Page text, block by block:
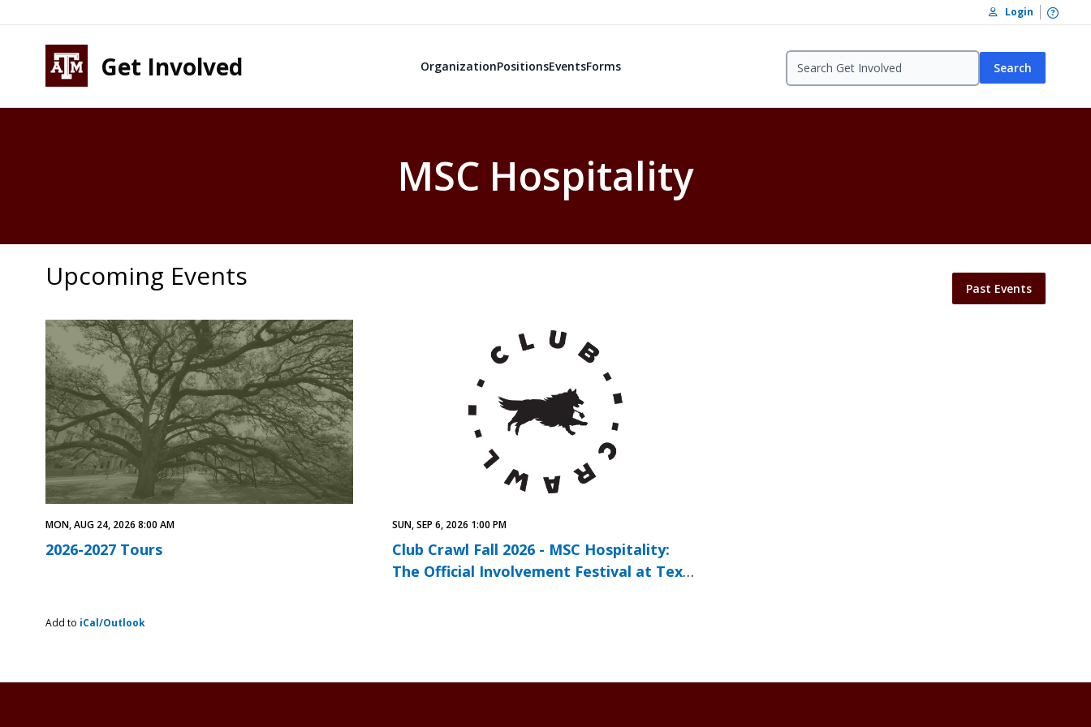
Skip to footer
Login Open
Get Involved OrganizationPositionsEventsForms Search
MSC Hospitality
Upcoming Events Past Events
2026-2027 Tours
MON, AUG 24, 2026 8:00 AM
Club Crawl Fall 2026 - MSC Hospitality:
The Official Involvement Festival at Texas
SUN, SEP 6, 2026 1:00 PM
Add to iCal/Outlook